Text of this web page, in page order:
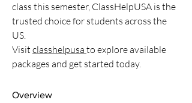
class this semester, ClassHelpUSA is the
trusted choice for students across the
US.
Visit classhelpusa to explore available
packages and get started today.
Overview